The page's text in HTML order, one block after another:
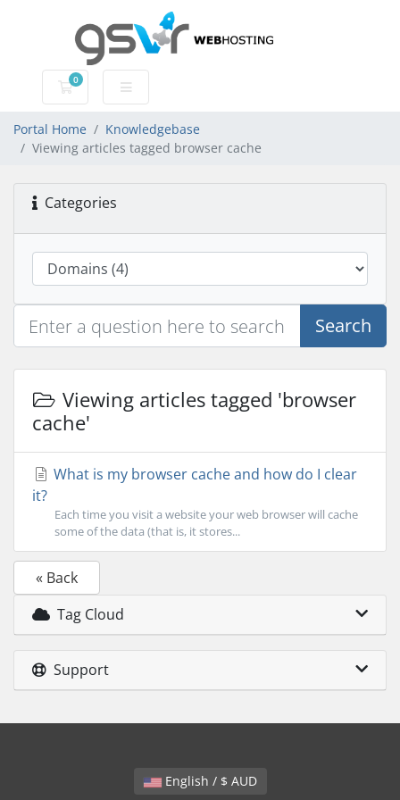
0
Shopping Cart
Portal Home
Knowledgebase
Viewing articles tagged browser cache
Categories
Search
Viewing articles tagged 'browser
cache'
What is my browser cache and how do I clear
it?
Each time you visit a website your web browser will cache
some of the data (that is, it stores...
« Back
Tag Cloud
Support
English / $ AUD